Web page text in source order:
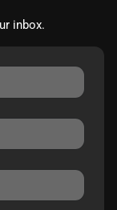
inbox.